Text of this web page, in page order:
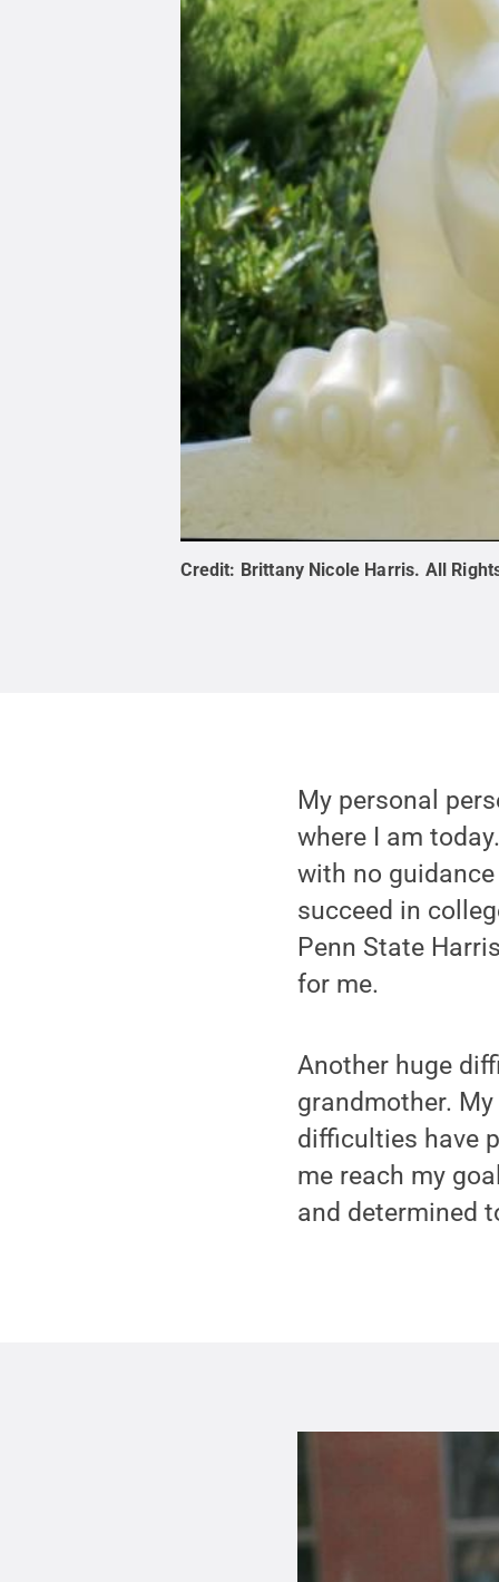
Credit: Brittany Nicole Harris. All
My personal
where I am
with no
succeed in
Penn State
for me.
Another huge
grandmother.
difficulties have
me reach my
and determined